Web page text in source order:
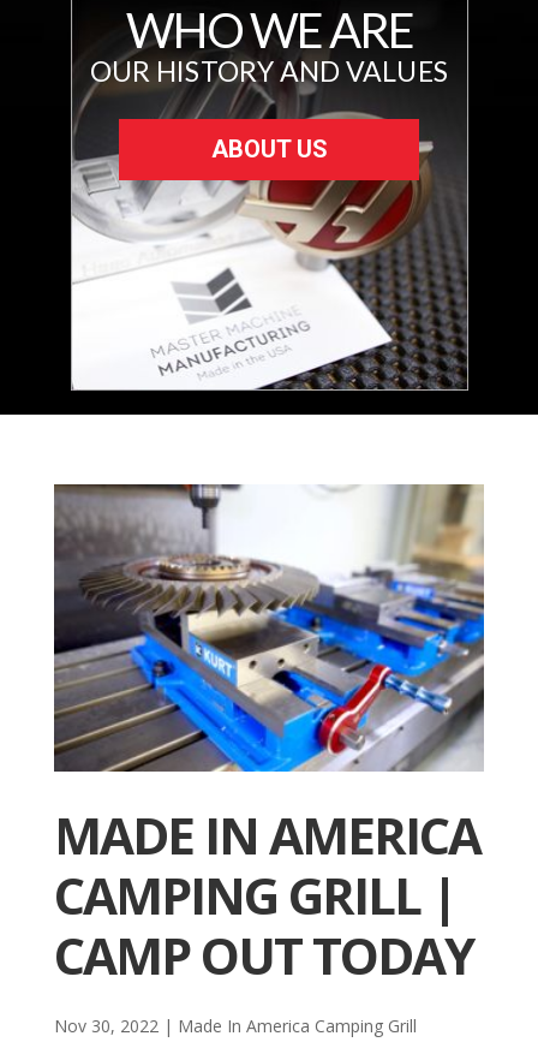
WHO WE ARE
OUR HISTORY AND VALUES
ABOUT US
MADE IN AMERICA
CAMPING GRILL |
CAMP OUT TODAY
Nov 30, 2022| Made In America Camping Grill